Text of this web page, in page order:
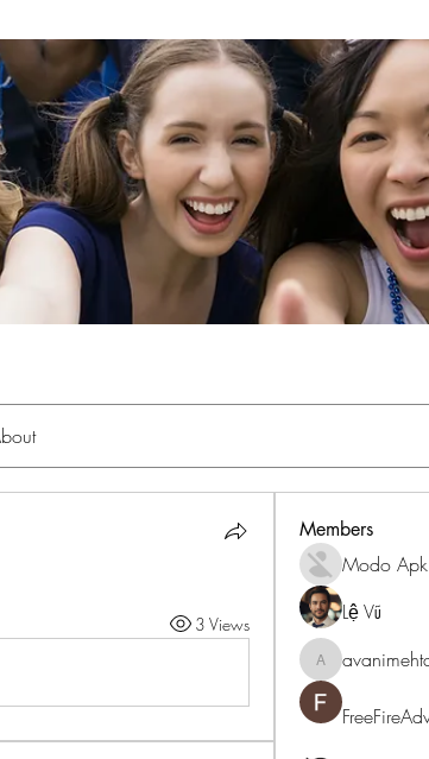
3 Views
Members
Modo Apk
Lệ Vũ
avanimehtadel.03